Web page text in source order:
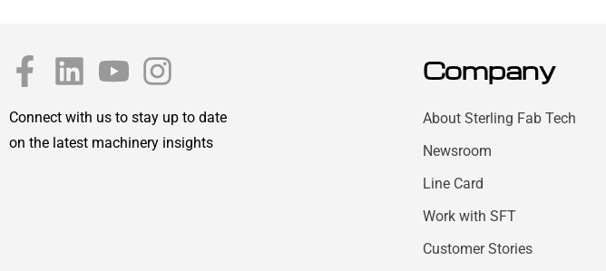
Connect with us to stay up to date
on the latest machinery insights
Company
About Sterling Fab Tech
Newsroom
Line Card
Work with SFT
Customer Stories